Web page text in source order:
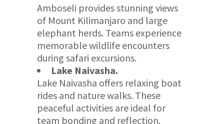
Amboseli provides stunning views
of Mount Kilimanjaro and large
elephant herds. Teams experience
memorable wildlife encounters
during safari excursions.
Lake Naivasha.
Lake Naivasha offers relaxing boat
rides and nature walks. These
peaceful activities are ideal for
team bonding and reflection.